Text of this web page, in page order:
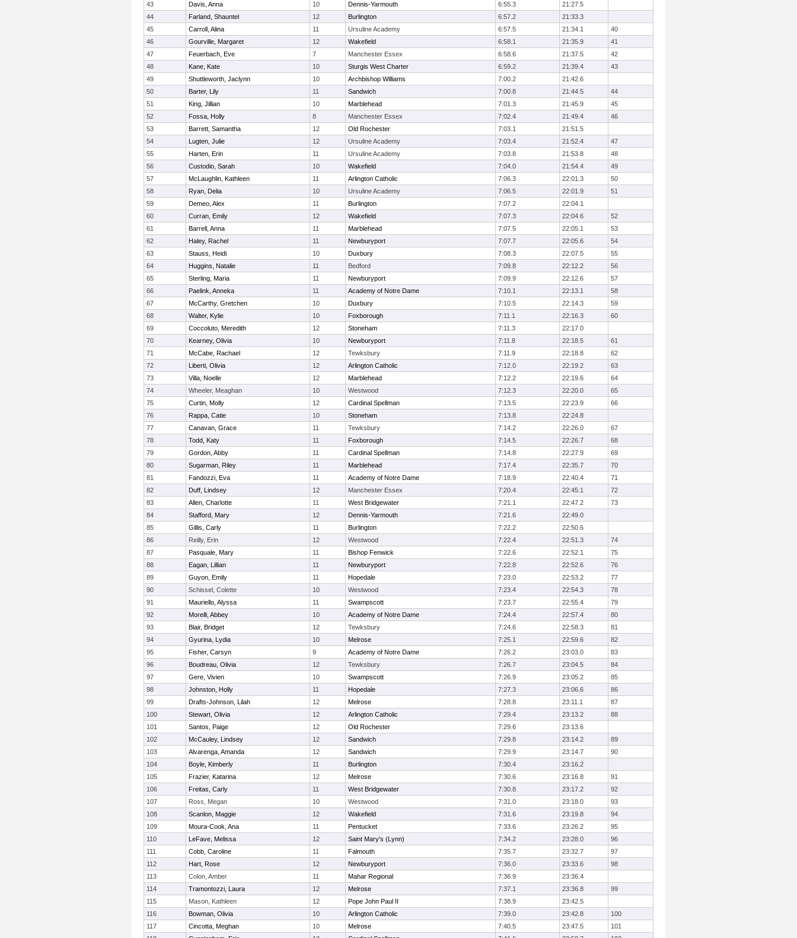
43
Davis, Anna 10 Dennis-Yarmouth 6:55.3
21:27.5
44
Farland, Shauntel 12 Burlington 6:57.2
21:33.3
45
Carroll, Alina 11 Ursuline Academy 6:57.5 21:34.1
40
46
Gourville, Margaret 12 Wakefield 6:58.1 21:35.9
41
47
Feuerbach, Eve 7 Manchester Essex 6:58.6 21:37.5
42
48
Kane, Kate 10 Sturgis West Charter 6:59.2 21:39.4
43
49
Shuttleworth, Jaclynn 10 Archbishop Williams 7:00.2
21:42.6
50
Barter, Lily 11 Sandwich 7:00.8 21:44.5
44
51
King, Jillian 10 Marblehead 7:01.3 21:45.9
45
52
Fossa, Holly 8 Manchester Essex 7:02.4 21:49.4
46
53
Barrett, Samantha 12 Old Rochester 7:03.1
21:51.5
54
Lugten, Julie 12 Ursuline Academy 7:03.4 21:52.4
47
55
Harten, Erin 11 Ursuline Academy 7:03.8 21:53.8
48
56
Custodio, Sarah 10 Wakefield 7:04.0 21:54.4
49
57
McLaughlin, Kathleen 11 Arlington Catholic 7:06.3 22:01.3
50
58
Ryan, Delia 10 Ursuline Academy 7:06.5 22:01.9
51
59
Demeo, Alex 11 Burlington 7:07.2
22:04.1
60
Curran, Emily 12 Wakefield 7:07.3 22:04.6
52
61
Barrell, Anna 11 Marblehead 7:07.5 22:05.1
53
62
Haley, Rachel 11 Newburyport 7:07.7 22:05.6
54
63
Stauss, Heidi 10 Duxbury 7:08.3 22:07.5
55
64
Huggins, Natalie 11 Bedford 7:09.8 22:12.2
56
65
Sterling, Maria 11 Newburyport 7:09.9 22:12.6
57
66
Paelink, Anneka 11 Academy of Notre Dame 7:10.1 22:13.1
58
67
McCarthy, Gretchen 10 Duxbury 7:10.5 22:14.3
59
68
Walter, Kylie 10 Foxborough 7:11.1 22:16.3
60
69
Coccoluto, Meredith 12 Stoneham 7:11.3
22:17.0
70
Kearney, Olivia 10 Newburyport 7:11.8 22:18.5
61
71
McCabe, Rachael 12 Tewksbury 7:11.9 22:18.8
62
72
Liberti, Olivia 12 Arlington Catholic 7:12.0 22:19.2
63
73
Villa, Noelle 12 Marblehead 7:12.2 22:19.6
64
74
Wheeler, Meaghan 10 Westwood 7:12.3 22:20.0
65
75
Curtin, Molly 12 Cardinal Spellman 7:13.5 22:23.9
66
76
Rappa, Catie 10 Stoneham 7:13.8
22:24.8
77
Canavan, Grace 11 Tewksbury 7:14.2 22:26.0
67
78
Todd, Katy 11 Foxborough 7:14.5 22:26.7
68
79
Gordon, Abby 11 Cardinal Spellman 7:14.8 22:27.9
69
80
Sugarman, Riley 11 Marblehead 7:17.4 22:35.7
70
81
Fandozzi, Eva 11 Academy of Notre Dame 7:18.9 22:40.4
71
82
Duff, Lindsey 12 Manchester Essex 7:20.4 22:45.1
72
83
Allen, Charlotte 11 West Bridgewater 7:21.1 22:47.2
73
84
Stafford, Mary 12 Dennis-Yarmouth 7:21.6
22:49.0
85
Gillis, Carly 11 Burlington 7:22.2
22:50.6
86
Reilly, Erin 12 Westwood 7:22.4 22:51.3
74
87
Pasquale, Mary 11 Bishop Fenwick 7:22.6 22:52.1
75
88
Eagan, Lillian 11 Newburyport 7:22.8 22:52.6
76
89
Guyon, Emily 11 Hopedale 7:23.0 22:53.2
77
90
Schissel, Colette 10 Westwood 7:23.4 22:54.3
78
91
Mauriello, Alyssa 11 Swampscott 7:23.7 22:55.4
79
92
Morelli, Abbey 10 Academy of Notre Dame 7:24.4 22:57.4
80
93
Blair, Bridget 12 Tewksbury 7:24.6 22:58.3
81
94
Gyurina, Lydia 10 Melrose 7:25.1 22:59.6
82
95
Fisher, Carsyn 9 Academy of Notre Dame 7:26.2 23:03.0
83
96
Boudreau, Olivia 12 Tewksbury 7:26.7 23:04.5
84
97
Gere, Vivien 10 Swampscott 7:26.9 23:05.2
85
98
Johnston, Holly 11 Hopedale 7:27.3 23:06.6
86
99
Drafts-Johnson, Lilah 12 Melrose 7:28.8 23:11.1
87
100
Stewart, Olivia 12 Arlington Catholic 7:29.4 23:13.2
88
101
Santos, Paige 12 Old Rochester 7:29.6
23:13.6
102
McCauley, Lindsey 12 Sandwich 7:29.8 23:14.2
89
103
Alvarenga, Amanda 12 Sandwich 7:29.9 23:14.7
90
104
Boyle, Kimberly 11 Burlington 7:30.4
23:16.2
105
Frazier, Katarina 12 Melrose 7:30.6 23:16.8
91
106
Freitas, Carly 11 West Bridgewater 7:30.8 23:17.2
92
107
Ross, Megan 10 Westwood 7:31.0 23:18.0
93
108
Scanlon, Maggie 12 Wakefield 7:31.6 23:19.8
94
109
Moura-Cook, Ana 11 Pentucket 7:33.6 23:26.2
95
110
LeFave, Melissa 12 Saint Mary's (Lynn) 7:34.2 23:28.0
96
111
Cobb, Caroline 11 Falmouth 7:35.7 23:32.7
97
112
Hart, Rose 12 Newburyport 7:36.0 23:33.6
98
113
Colon, Amber 11 Mahar Regional 7:36.9
23:36.4
114
Tramontozzi, Laura 12 Melrose 7:37.1 23:36.8
99
115
Mason, Kathleen 12 Pope John Paul II 7:38.9
23:42.5
116
Bowman, Olivia 10 Arlington Catholic 7:39.0 23:42.8
100
117
Cincotta, Meghan 10 Melrose 7:40.5 23:47.5
101